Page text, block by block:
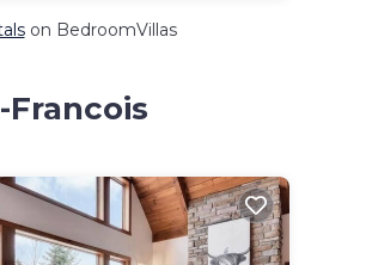
on BedroomVillas